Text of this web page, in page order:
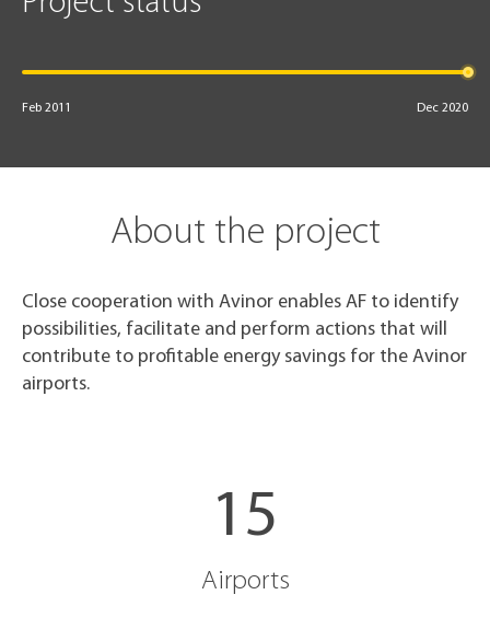
Feb 2011 Dec 2020
About the project
Close cooperation with Avinor enables AF to identify
possibilities, facilitate and perform actions that will
contribute to profitable energy savings for the Avinor
airports.
15
Airports